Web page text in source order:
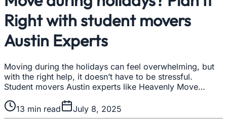
Right with student movers
Austin Experts
Moving during the holidays can feel overwhelming, but
with the right help, it doesn’t have to be stressful.
Student movers Austin experts like Heavenly Move…
13 min read July 8, 2025